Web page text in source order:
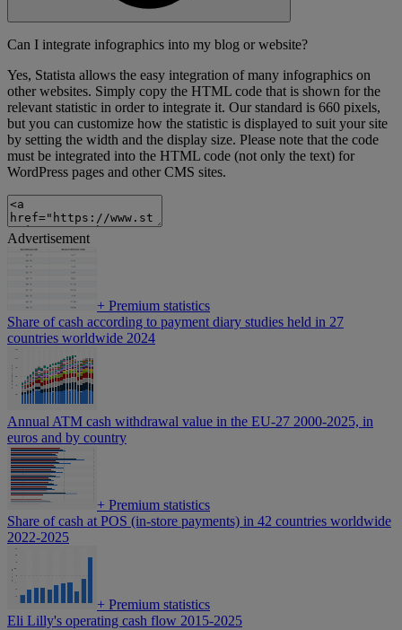
Can I integrate infographics into my blog or website?
Yes, Statista allows the easy integration of many infographics on
other websites. Simply copy the HTML code that is shown for the
relevant statistic in order to integrate it. Our standard is 660 pixels,
but you can customize how the statistic is displayed to suit your site
by setting the width and the display size. Please note that the code
must be integrated into the HTML code (not only the text) for
WordPress pages and other CMS sites.
Advertisement
+ Premium statistics
Share of cash according to payment diary studies held in 27
countries worldwide 2024
Annual ATM cash withdrawal value in the EU-27 2000-2025, in
euros and by country
+ Premium statistics
Share of cash at POS (in-store payments) in 42 countries worldwide
2022-2025
+ Premium statistics
Eli Lilly's operating cash flow 2015-2025